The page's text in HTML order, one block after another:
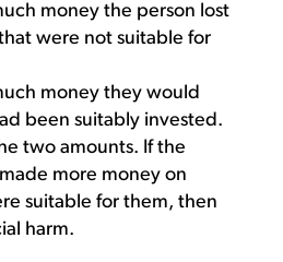
money the person lost
were not suitable for
money they would
been suitably invested.
two amounts. If the
more money on
suitable for them, then
harm.